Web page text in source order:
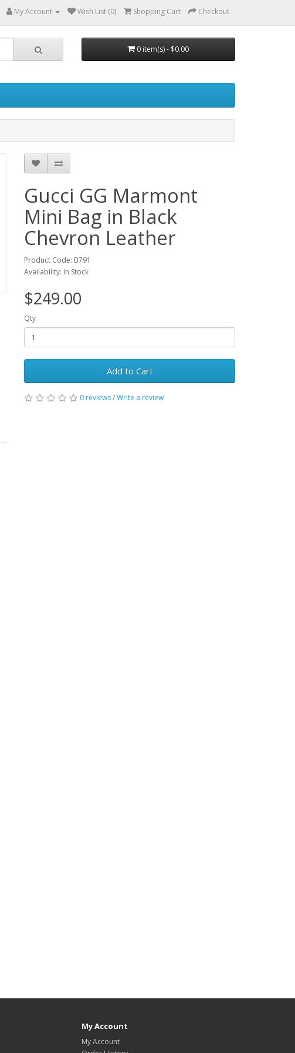
My Account Wish List (0) Shopping Cart Checkout
0 item(s) - $0.00
Gucci GG Marmont
Mini Bag in Black
Chevron Leather
Product Code: B791
Availability: In Stock
$249.00
Qty
Add to Cart
0 reviews/Write a review
My Account
My Account